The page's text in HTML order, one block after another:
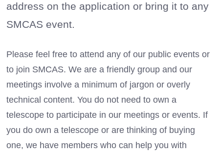
address on the application or bring it to any
SMCAS event.
Please feel free to attend any of our public events or
to join SMCAS. We are a friendly group and our
meetings involve a minimum of jargon or overly
technical content. You do not need to own a
telescope to participate in our meetings or events. If
you do own a telescope or are thinking of buying
one, we have members who can help you with